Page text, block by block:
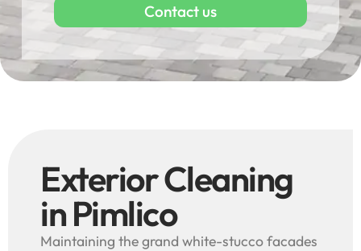
Contact us
Exterior Cleaning
in Pimlico
Maintaining the grand white-stucco facades